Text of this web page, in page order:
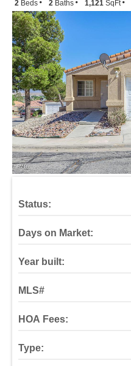
2 Beds 2 Baths 1,121 SqFt
Status:
Days on Market:
Year built:
MLS#
HOA Fees:
Type: